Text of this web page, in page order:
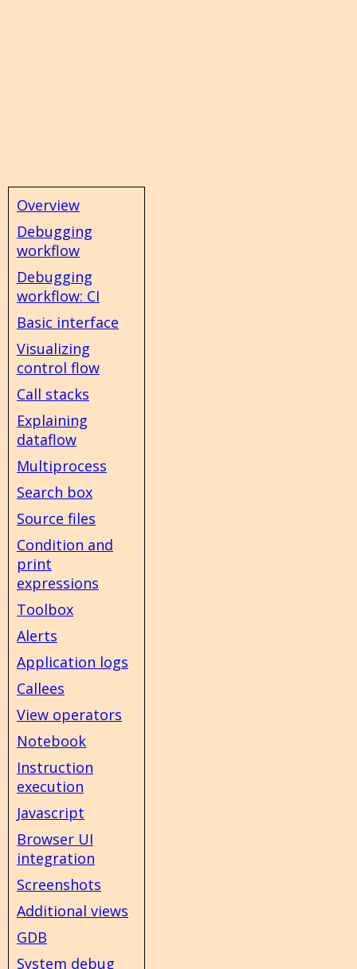
Overview
Debugging
workflow
Debugging
workflow: CI
Basic interface
Visualizing
control flow
Call stacks
Explaining
dataflow
Multiprocess
Search box
Source files
Condition and
print
expressions
Toolbox
Alerts
Application logs
Callees
View operators
Notebook
Instruction
execution
Javascript
Browser UI
integration
Screenshots
Additional views
GDB
System debug